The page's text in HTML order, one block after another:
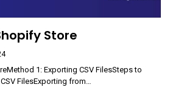
Store
1: Exporting CSV FilesSteps to
FilesExporting from…